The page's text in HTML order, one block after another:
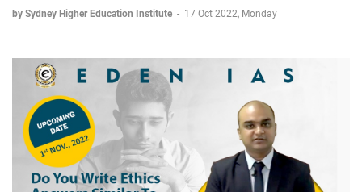
by Sydney Higher Education Institute - 17 Oct 2022, Monday